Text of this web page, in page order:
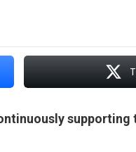
supporting